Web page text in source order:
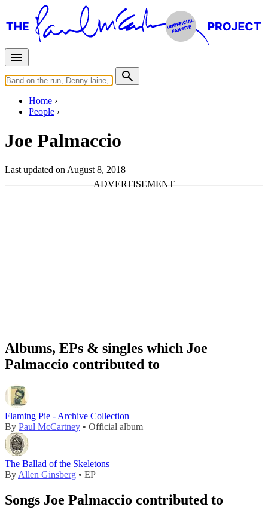
Home
People
Joe Palmaccio
Last updated on August 8, 2018
Albums, EPs & singles which Joe
Palmaccio contributed to
Flaming Pie - Archive Collection
By Paul McCartney • Official album
The Ballad of the Skeletons
By Allen Ginsberg • EP
Songs Joe Palmaccio contributed to